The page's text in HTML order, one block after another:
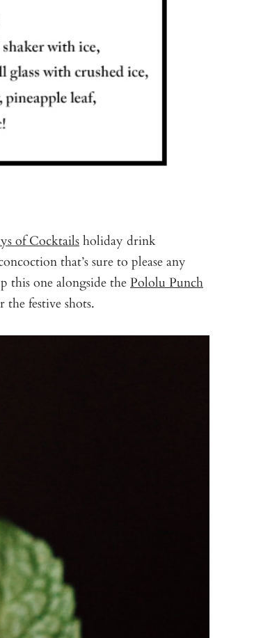
of Cocktailsholiday drink
that’s sure to please any
this one alongside thePololu Punch
the festive shots.